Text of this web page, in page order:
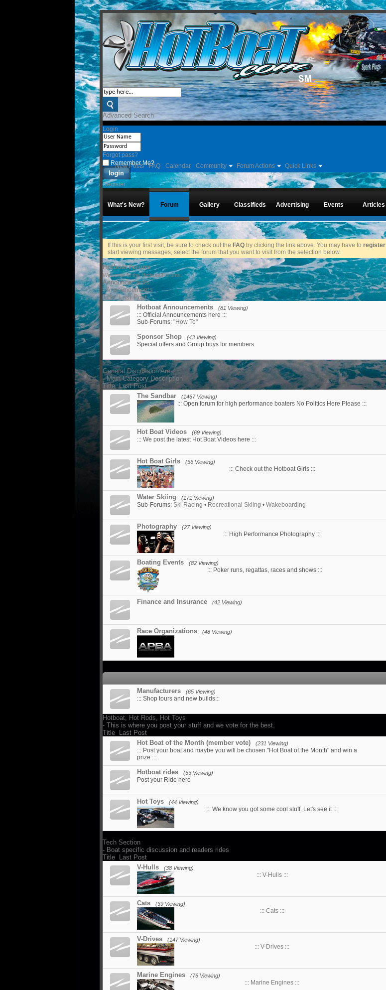
Advanced Search
Login
Forgot pass?
Remember Me?
Register
What's New? Forum
New Posts FAQ Calendar Community Forum Actions Quick Links
Gallery Classifieds Advertising Events Articles
If this is your first visit, be sure to check out the FAQ by clicking the link above. You may have to register
start viewing messages, select the forum that you want to visit from the selection below.
Hotboat Forums
Welcome to the Hotboat Forums.
Announcements
- Announcements
Title Last Post
Hotboat Announcements
(81 Viewing)
::: Official Announcements here :::
Sub-Forums: "How To"
Sponsor Shop (43 Viewing)
Special offers and Group buys for members
General Discussion Area
- Main Category Description
Title Last Post
The Sandbar
(1467 Viewing)
::: Open forum for high performance boaters No Politics Here Please :::
Hot Boat Videos (69 Viewing)
::: We post the latest Hot Boat Videos here :::
Hot Boat Girls (56 Viewing)
::: Check out the Hotboat Girls :::
Water Skiing (171 Viewing)
Sub-Forums: Ski Racing • Recreational Skiing • Wakeboarding
Photography (27 Viewing)
::: High Performance Photography :::
Boating Events (82 Viewing)
::: Poker runs, regattas, races and shows :::
Finance and Insurance (42 Viewing)
Race Organizations (48 Viewing)
Manufacturers (65 Viewing)
::: Shop tours and new builds:::
Hotboat, Hot Rods, Hot Toys
- This is where you post your stuff and we vote for the best.
Title
Last Post
Hot Boat of the Month (member vote)
(231 Viewing)
::: Post your boat and maybe you will be chosen "Hot Boat of the Month" and win a
prize :::
Hotboat rides (53 Viewing)
Post your Ride here
Hot Toys (44 Viewing)
::: We know you got some cool stuff. Let's see it :::
Tech Section
- Boat specific discussion and readers rides
Title
Last Post
V-Hulls
(38 Viewing)
::: V-Hulls :::
Cats (39 Viewing)
::: Cats :::
V-Drives (147 Viewing)
::: V-Drives :::
Marine Engines (76 Viewing)
::: Marine Engines :::